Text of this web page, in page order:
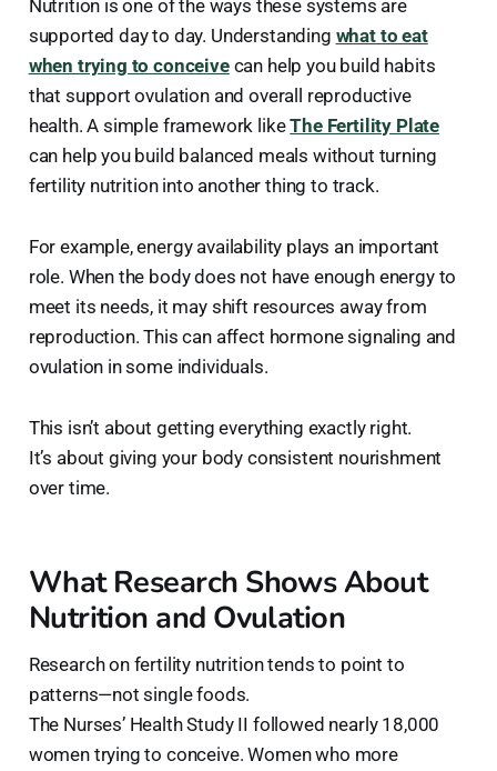
Nutrition is one of the ways these systems are
supported day to day. Understanding what to eat
when trying to conceivecan help you build habits
that support ovulation and overall reproductive
health. A simple framework likeThe Fertility Plate
can help you build balanced meals without turning
fertility nutrition into another thing to track.
For example, energy availability plays an important
role. When the body does not have enough energy to
meet its needs, it may shift resources away from
reproduction. This can affect hormone signaling and
ovulation in some individuals.
This isn’t about getting everything exactly right.
It’s about giving your body consistent nourishment
over time.
What Research Shows About
Nutrition and Ovulation
Research on fertility nutrition tends to point to
patterns—not single foods.
The Nurses’ Health Study II followed nearly 18,000
women trying to conceive. Women who more